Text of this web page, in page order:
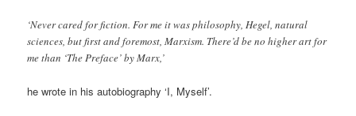
‘Never cared for fiction. For me it was philosophy, Hegel, natural
sciences, but first and foremost, Marxism. There’d be no higher art for
me than ‘The Preface’ by Marx,’
he wrote in his autobiography ‘I, Myself’.